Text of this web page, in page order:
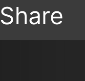
Share